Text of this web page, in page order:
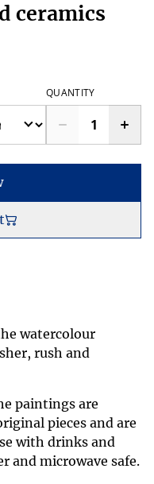
ceramics
QUANTITY
watercolour
rush and
paintings are
pieces and are
with drinks and
and microwave safe.